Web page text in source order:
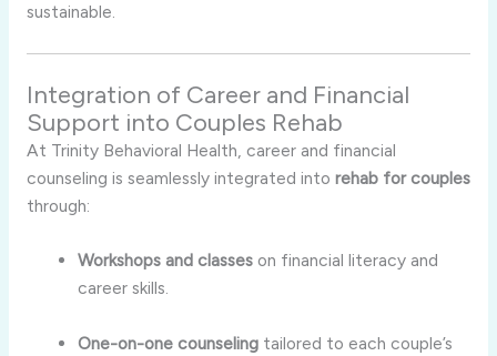
sustainable.
Integration of Career and Financial
Support into Couples Rehab
At Trinity Behavioral Health, career and financial
counseling is seamlessly integrated into rehab for couples
through:
Workshops and classes on financial literacy and
career skills.
One-on-one counseling tailored to each couple’s